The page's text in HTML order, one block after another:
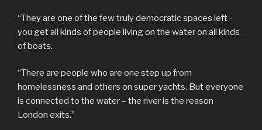
“They are one of the few truly democratic spaces left –
you get all kinds of people living on the water on all kinds
of boats.
“There are people who are one step up from
homelessness and others on super yachts. But everyone
is connected to the water – the river is the reason
London exits.”